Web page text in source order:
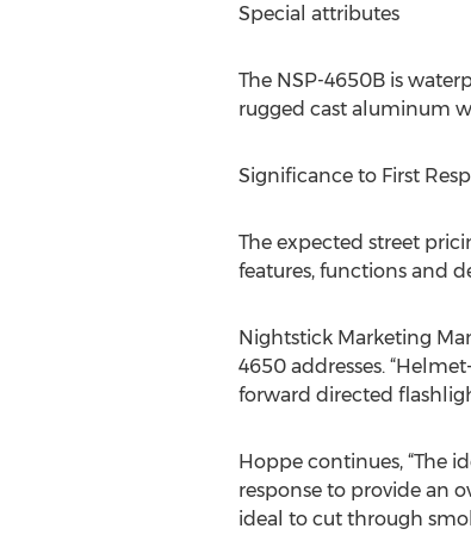
Special attributes
The NSP-4650B is
rugged cast aluminum
Significance to First
The expected street
features, functions and
Nightstick Marketing
4650 addresses.
forward directed
Hoppe continues, “The
response to provide an
ideal to cut through